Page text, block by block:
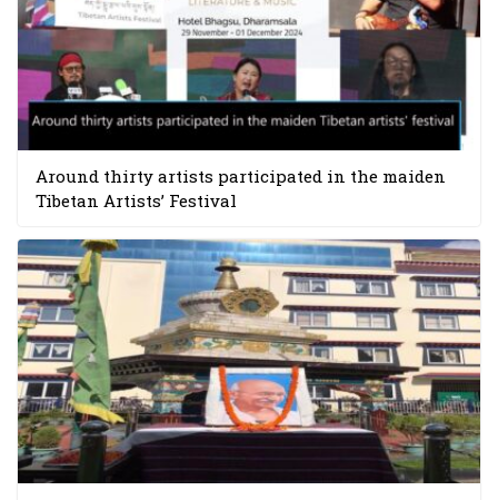
Around thirty artists participated in the maiden
Tibetan Artists’ Festival